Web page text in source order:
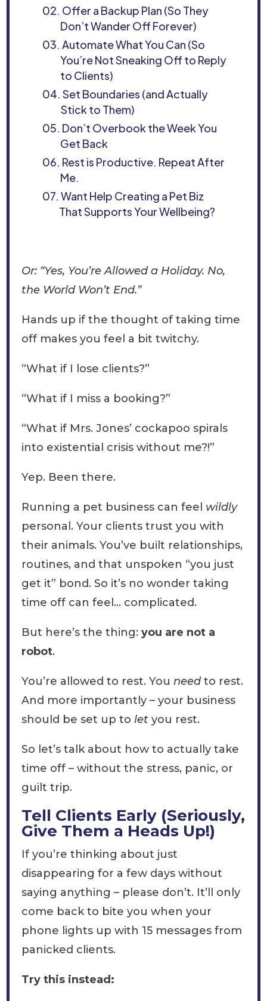
02. Offer a Backup Plan (So They
Don’t Wander Off Forever)
03. Automate What You Can (So
You’re Not Sneaking Off to Reply
to Clients)
04. Set Boundaries (and Actually
Stick to Them)
05. Don’t Overbook the Week You
Get Back
06. Rest is Productive. Repeat After
Me.
07. Want Help Creating a Pet Biz
That Supports Your Wellbeing?
Or: “Yes, You’re Allowed a Holiday. No,
the World Won’t End.”
Hands up if the thought of taking time
off makes you feel a bit twitchy.
“What if I lose clients?”
“What if I miss a booking?”
“What if Mrs. Jones’ cockapoo spirals
into existential crisis without me?!”
Yep. Been there.
Running a pet business can feel wildly
personal. Your clients trust you with
their animals. You’ve built relationships,
routines, and that unspoken “you just
get it” bond. So it’s no wonder taking
time off can feel… complicated.
But here’s the thing:you are not a
robot.
You’re allowed to rest. Youneedto rest.
And more importantly – your business
should be set up tolet you rest.
So let’s talk about how to actually take
time off – without the stress, panic, or
guilt trip.
Tell Clients Early (Seriously,
Give Them a Heads Up!)
If you’re thinking about just
disappearing for a few days without
saying anything – please don’t. It’ll only
come back to bite you when your
phone lights up with 15 messages from
panicked clients.
Try this instead: